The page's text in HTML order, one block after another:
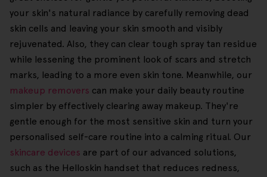
your skin's natural radiance by carefully removing dead
skin cells and leaving your skin smooth and visibly
rejuvenated. Also, they can clear tough spray tan residue
while lessening the prominent look of scars and stretch
marks, leading to a more even skin tone. Meanwhile, our
makeup removers can make your daily beauty routine
simpler by effectively clearing away makeup. They're
gentle enough for the most sensitive skin and turn your
personalised self-care routine into a calming ritual. Our
skincare devices are part of our advanced solutions,
such as the Helloskin handset that reduces redness,